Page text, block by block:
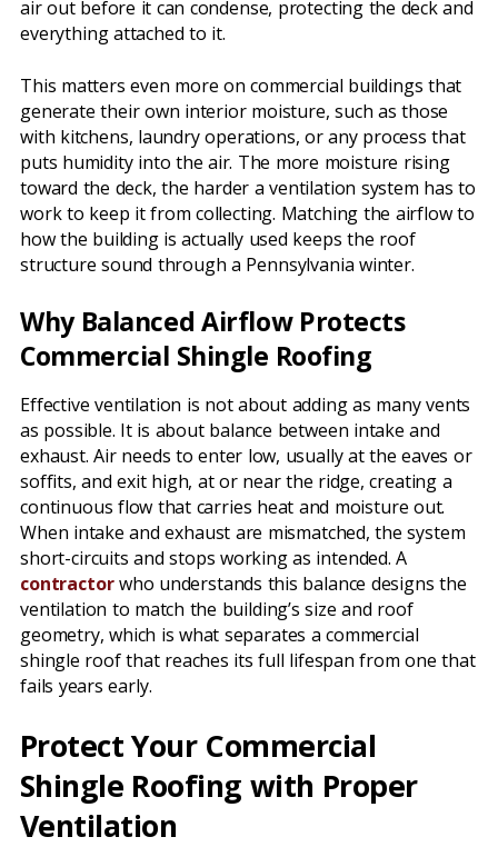
air out before it can condense, protecting the deck and
everything attached to it.
This matters even more on commercial buildings that
generate their own interior moisture, such as those
with kitchens, laundry operations, or any process that
puts humidity into the air. The more moisture rising
toward the deck, the harder a ventilation system has to
work to keep it from collecting. Matching the airflow to
how the building is actually used keeps the roof
structure sound through a Pennsylvania winter.
Why Balanced Airflow Protects
Commercial Shingle Roofing
Effective ventilation is not about adding as many vents
as possible. It is about balance between intake and
exhaust. Air needs to enter low, usually at the eaves or
soffits, and exit high, at or near the ridge, creating a
continuous flow that carries heat and moisture out.
When intake and exhaust are mismatched, the system
short-circuits and stops working as intended. A
contractorwho understands this balance designs the
ventilation to match the building’s size and roof
geometry, which is what separates a commercial
shingle roof that reaches its full lifespan from one that
fails years early.
Protect Your Commercial
Shingle Roofing with Proper
Ventilation